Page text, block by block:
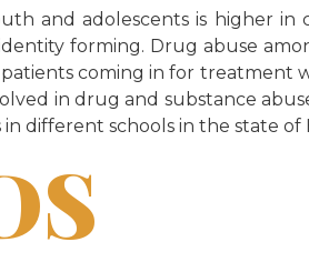
and adolescents is higher
forming. Drug abuse
coming in for
in drug and substance
different schools in the state of